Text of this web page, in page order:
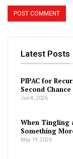
Latest Posts
PIPAC for
Second
Jun 8, 2026
When Tingling
Something
May 19, 2026